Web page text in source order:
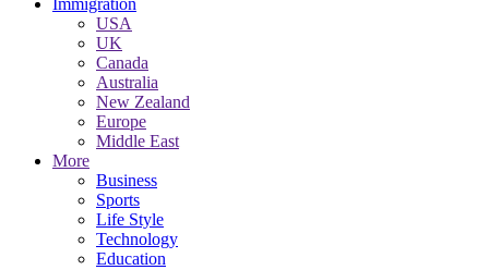
Immigration
USA
UK
Canada
Australia
New Zealand
Europe
Middle East
More
Business
Sports
Life Style
Technology
Education